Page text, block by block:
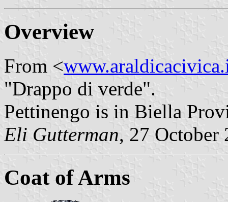
Overview
From <
"Drappo di verde".
Pettinengo is in Biella
Eli Gutterman, 27 October
Coat of Arms